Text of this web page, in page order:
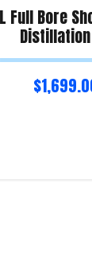
Full Bore
$